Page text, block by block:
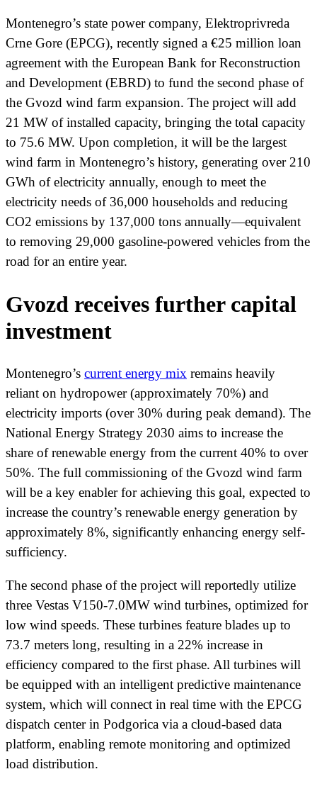
Montenegro’s state power company, Elektroprivreda
Crne Gore (EPCG), recently signed a €25 million loan
agreement with the European Bank for Reconstruction
and Development (EBRD) to fund the second phase of
the Gvozd wind farm expansion. The project will add
21 MW of installed capacity, bringing the total capacity
to 75.6 MW. Upon completion, it will be the largest
wind farm in Montenegro’s history, generating over 210
GWh of electricity annually, enough to meet the
electricity needs of 36,000 households and reducing
CO2 emissions by 137,000 tons annually—equivalent
to removing 29,000 gasoline-powered vehicles from the
road for an entire year.
Gvozd receives further capital
investment
Montenegro’s current energy mix remains heavily
reliant on hydropower (approximately 70%) and
electricity imports (over 30% during peak demand). The
National Energy Strategy 2030 aims to increase the
share of renewable energy from the current 40% to over
50%. The full commissioning of the Gvozd wind farm
will be a key enabler for achieving this goal, expected to
increase the country’s renewable energy generation by
approximately 8%, significantly enhancing energy self-
sufficiency.
The second phase of the project will reportedly utilize
three Vestas V150-7.0MW wind turbines, optimized for
low wind speeds. These turbines feature blades up to
73.7 meters long, resulting in a 22% increase in
efficiency compared to the first phase. All turbines will
be equipped with an intelligent predictive maintenance
system, which will connect in real time with the EPCG
dispatch center in Podgorica via a cloud-based data
platform, enabling remote monitoring and optimized
load distribution.